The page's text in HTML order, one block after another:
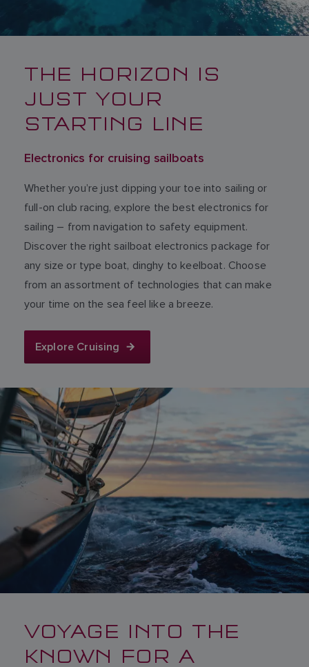
THE HORIZON IS
JUST YOUR
STARTING LINE
Electronics for cruising sailboats
Whether you’re just dipping your toe into sailing or
full-on club racing, explore the best electronics for
sailing – from navigation to safety equipment.
Discover the right sailboat electronics package for
any size or type boat, dinghy to keelboat. Choose
from an assortment of technologies that can make
your time on the sea feel like a breeze.
Explore Cruising
VOYAGE INTO THE
KNOWN FOR A